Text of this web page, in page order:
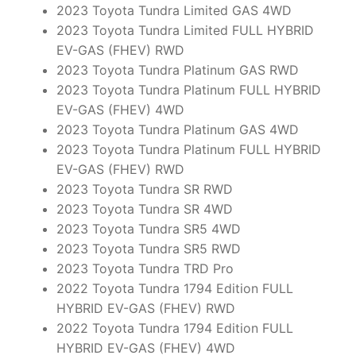
2023 Toyota Tundra Limited GAS 4WD
2023 Toyota Tundra Limited FULL HYBRID
EV-GAS (FHEV) RWD
2023 Toyota Tundra Platinum GAS RWD
2023 Toyota Tundra Platinum FULL HYBRID
EV-GAS (FHEV) 4WD
2023 Toyota Tundra Platinum GAS 4WD
2023 Toyota Tundra Platinum FULL HYBRID
EV-GAS (FHEV) RWD
2023 Toyota Tundra SR RWD
2023 Toyota Tundra SR 4WD
2023 Toyota Tundra SR5 4WD
2023 Toyota Tundra SR5 RWD
2023 Toyota Tundra TRD Pro
2022 Toyota Tundra 1794 Edition FULL
HYBRID EV-GAS (FHEV) RWD
2022 Toyota Tundra 1794 Edition FULL
HYBRID EV-GAS (FHEV) 4WD